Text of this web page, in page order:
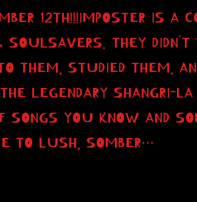
12TH!!!IMPOSTER IS A
THEY DIDN’T
THEM, STUDIED THEM,
LEGENDARY SHANGRI-
SONGS YOU KNOW AND
TO LUSH, SOMBER…